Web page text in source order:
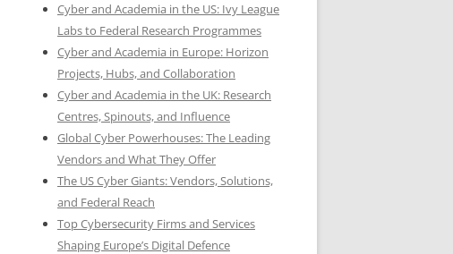
Cyber and Academia in the US: Ivy League
Labs to Federal Research Programmes
Cyber and Academia in Europe: Horizon
Projects, Hubs, and Collaboration
Cyber and Academia in the UK: Research
Centres, Spinouts, and Influence
Global Cyber Powerhouses: The Leading
Vendors and What They Offer
The US Cyber Giants: Vendors, Solutions,
and Federal Reach
Top Cybersecurity Firms and Services
Shaping Europe’s Digital Defence